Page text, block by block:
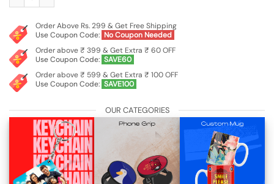
Order Above Rs. 299 & Get Free Shipping
Use Coupon Code: No Coupon Needed
Order above ₹ 399 & Get Extra ₹ 60 OFF
Use Coupon Code: SAVE60
Order above ₹ 599 & Get Extra ₹ 100 OFF
Use Coupon Code: SAVE100
OUR CATEGORIES